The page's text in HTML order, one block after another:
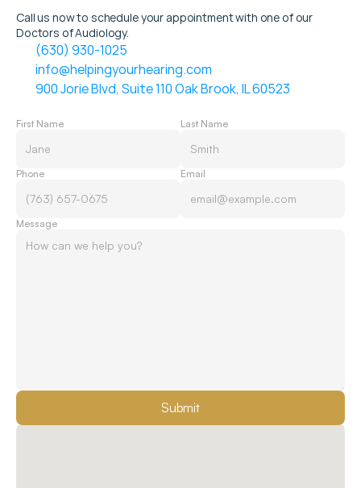
Call us now to schedule your appointment with one of our
Doctors of Audiology.
(630) 930-1025
info@helpingyourhearing.com
900 Jorie Blvd, Suite 110 Oak Brook, IL 60523
First Name Last Name
Phone Email
Message
Submit